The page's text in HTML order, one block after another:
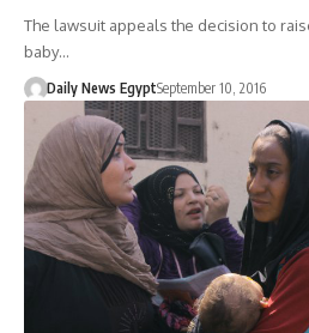
The lawsuit appeals the decision to
baby…
Daily News EgyptSeptember 10, 2016